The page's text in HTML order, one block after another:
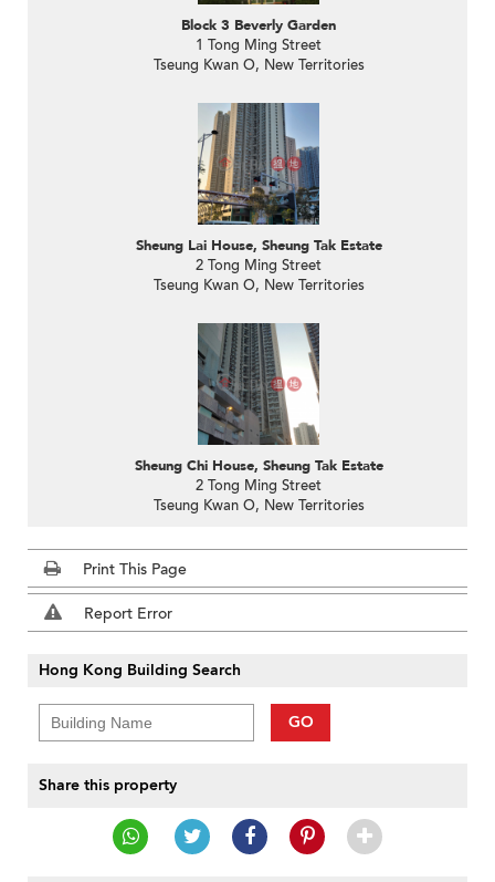
Block 3 Beverly Garden
1 Tong Ming Street
Tseung Kwan O, New Territories
Sheung Lai House, Sheung Tak Estate
2 Tong Ming Street
Tseung Kwan O, New Territories
Sheung Chi House, Sheung Tak Estate
2 Tong Ming Street
Tseung Kwan O, New Territories
Print This Page
Report Error
Hong Kong Building Search
GO
Share this property